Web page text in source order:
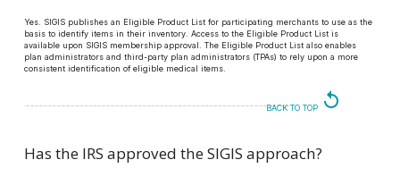
Yes. SIGIS publishes an Eligible Product List for participating merchants to use as the
basis to identify items in their inventory. Access to the Eligible Product List is
available upon SIGIS membership approval. The Eligible Product List also enables
plan administrators and third-party plan administrators (TPAs) to rely upon a more
consistent identification of eligible medical items.
BACK TO TOP replay
Has the IRS approved the SIGIS approach?